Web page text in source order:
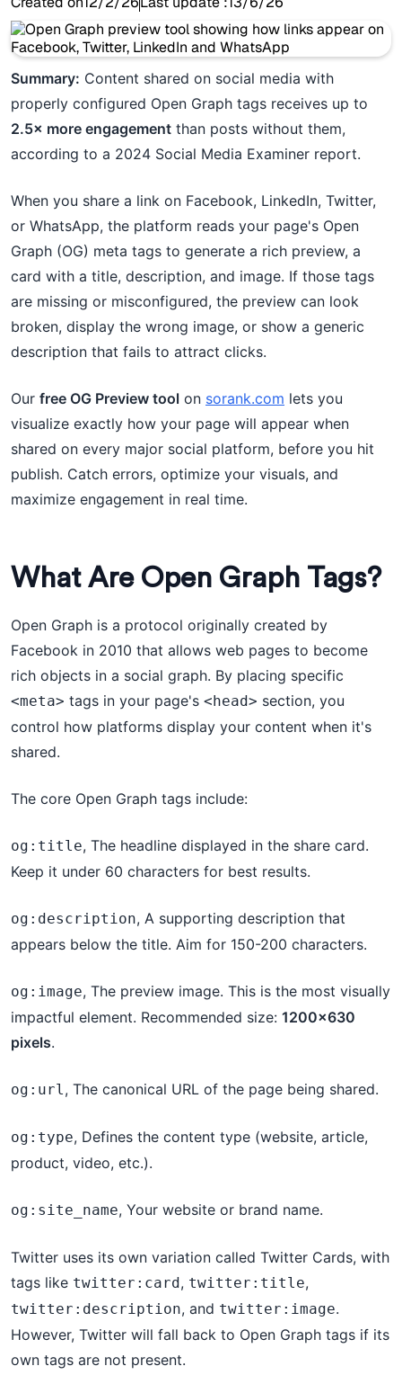
Summary: Content shared on social media with
properly configured Open Graph tags receives up to
2.5× more engagement than posts without them,
according to a 2024 Social Media Examiner report.
When you share a link on Facebook, LinkedIn, Twitter,
or WhatsApp, the platform reads your page's Open
Graph (OG) meta tags to generate a rich preview, a
card with a title, description, and image. If those tags
are missing or misconfigured, the preview can look
broken, display the wrong image, or show a generic
description that fails to attract clicks.
Our free OG Preview tool on sorank.com lets you
visualize exactly how your page will appear when
shared on every major social platform, before you hit
publish. Catch errors, optimize your visuals, and
maximize engagement in real time.
What Are Open Graph Tags?
Open Graph is a protocol originally created by
Facebook in 2010 that allows web pages to become
rich objects in a social graph. By placing specific
<meta> tags in your page's <head> section, you
control how platforms display your content when it's
shared.
The core Open Graph tags include:
og:title, The headline displayed in the share card.
Keep it under 60 characters for best results.
og:description, A supporting description that
appears below the title. Aim for 150-200 characters.
og:image, The preview image. This is the most visually
impactful element. Recommended size: 1200×630
pixels.
og:url, The canonical URL of the page being shared.
og:type, Defines the content type (website, article,
product, video, etc.).
og:site_name, Your website or brand name.
Twitter uses its own variation called Twitter Cards, with
tags like twitter:card, twitter:title,
twitter:description, and twitter:image.
However, Twitter will fall back to Open Graph tags if its
own tags are not present.